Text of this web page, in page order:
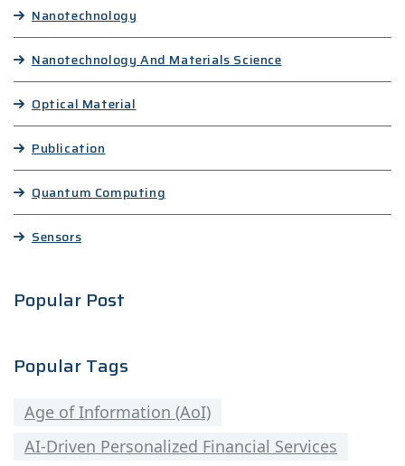
Nanotechnology
Nanotechnology And Materials Science
Optical Material
Publication
Quantum Computing
Sensors
Popular Post
Popular Tags
Age of Information (AoI)
AI-Driven Personalized Financial Services